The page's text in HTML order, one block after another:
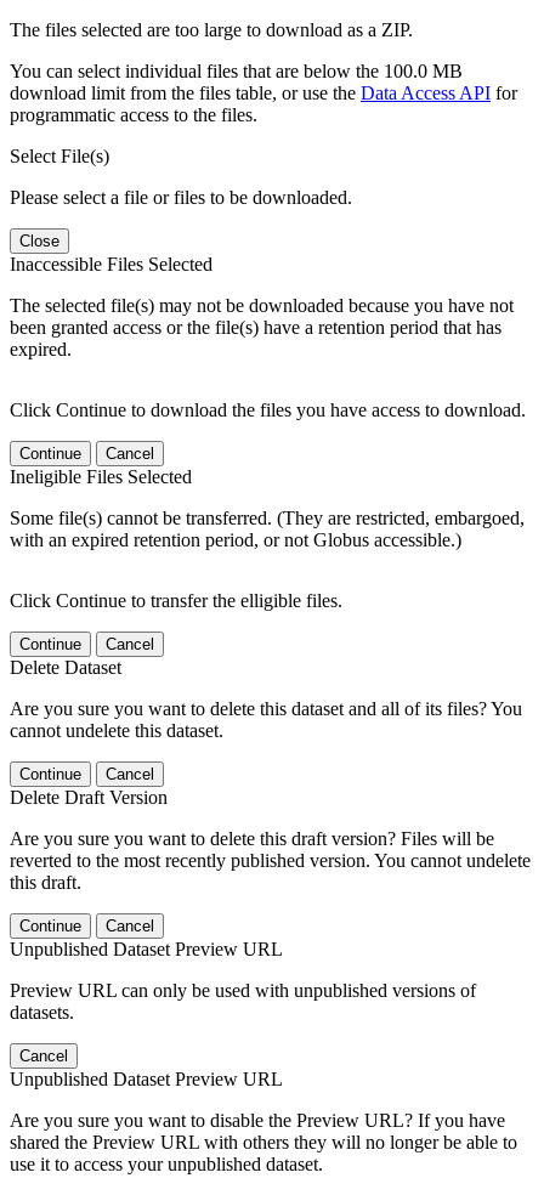
The files selected are too large to download as a ZIP.
You can select individual files that are below the 100.0 MB
download limit from the files table, or use the Data Access API for
programmatic access to the files.
Select File(s)
Please select a file or files to be downloaded.
Close
Inaccessible Files Selected
The selected file(s) may not be downloaded because you have not
been granted access or the file(s) have a retention period that has
expired.
Click Continue to download the files you have access to download.
Continue Cancel
Ineligible Files Selected
Some file(s) cannot be transferred. (They are restricted, embargoed,
with an expired retention period, or not Globus accessible.)
Click Continue to transfer the elligible files.
Continue Cancel
Delete Dataset
Are you sure you want to delete this dataset and all of its files? You
cannot undelete this dataset.
Continue Cancel
Delete Draft Version
Are you sure you want to delete this draft version? Files will be
reverted to the most recently published version. You cannot undelete
this draft.
Continue Cancel
Unpublished Dataset Preview URL
Preview URL can only be used with unpublished versions of
datasets.
Cancel
Unpublished Dataset Preview URL
Are you sure you want to disable the Preview URL? If you have
shared the Preview URL with others they will no longer be able to
use it to access your unpublished dataset.